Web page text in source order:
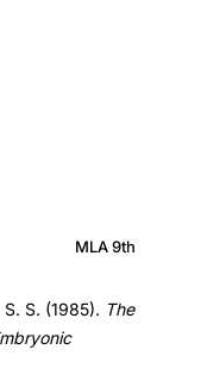
MLA 9th
S. (1985). The